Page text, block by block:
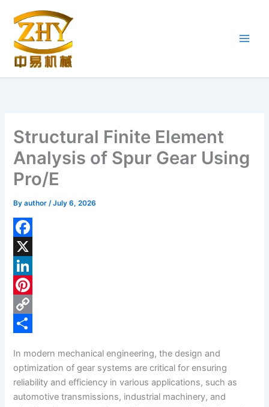
content
Structural Finite Element
Analysis of Spur Gear Using
Pro/E
Byauthor/July 6, 2026
F
a
c
e
b
k
X
L
n
d
I
P
e
r
C
y
L
a
r
In modern mechanical engineering, the design and
optimization of gear systems are critical for ensuring
reliability and efficiency in various applications, such as
automotive transmissions, industrial machinery, and